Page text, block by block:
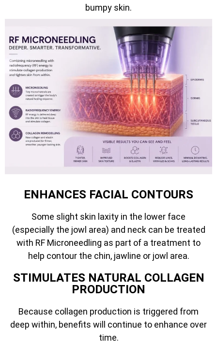
bumpy skin.
ENHANCES FACIAL CONTOURS
Some slight skin laxity in the lower face
(especially the jowl area) and neck can be treated
with RF Microneedling as part of a treatment to
help contour the chin, jawline or jowl area.
STIMULATES NATURAL COLLAGEN
PRODUCTION
Because collagen production is triggered from
deep within, benefits will continue to enhance over
time.